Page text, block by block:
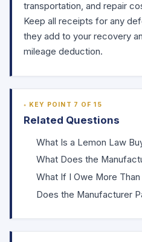
transportation, and repair
Keep all receipts for any
they add to your recovery
mileage deduction.
KEY POINT 7 OF 15
Related Questions
What Is a Lemon Law
What Does the
What If I Owe More
Does the Manufacturer